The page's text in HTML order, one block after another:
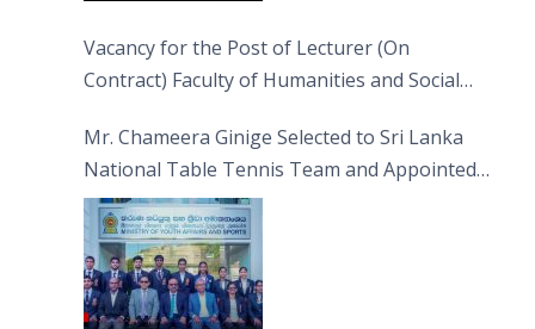
Vacancy for the Post of Lecturer (On
Contract) Faculty of Humanities and Social
Mr. Chameera Ginige Selected to Sri Lanka
National Table Tennis Team and Appointed
Captain